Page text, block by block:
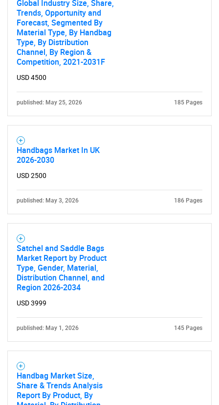
What are you looking
for?
Contact Us
Global Industry Size, Share,
Trends, Opportunity and
Forecast, Segmented By
Material Type, By Handbag
Type, By Distribution
Channel, By Region &
Competition, 2021-2031F
USD 4500
published: May 25, 2026 185 Pages
Handbags Market In UK
2026-2030
USD 2500
published: May 3, 2026 186 Pages
Satchel and Saddle Bags
Market Report by Product
Type, Gender, Material,
Distribution Channel, and
Region 2026-2034
USD 3999
published: May 1, 2026 145 Pages
Handbag Market Size,
Share & Trends Analysis
Report By Product, By